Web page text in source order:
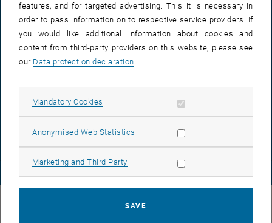
LEGAL NOTICE
ACCESSIBILITY DECLARATION
DATA PROTECTION DECLARATION (PDF)
COOKIE SETTINGS
features, and for targeted advertising. This it is necessary in
order to pass information on to respective service providers. If
you would like additional information about cookies and
content from third-party providers on this website, please see
our Data protection declaration
Mandatory Cookies Allow mandatory cookies
Anonymised Web Statistics Allow statistic cookies
Marketing and Third Party Allow marketing cookies
SAVE